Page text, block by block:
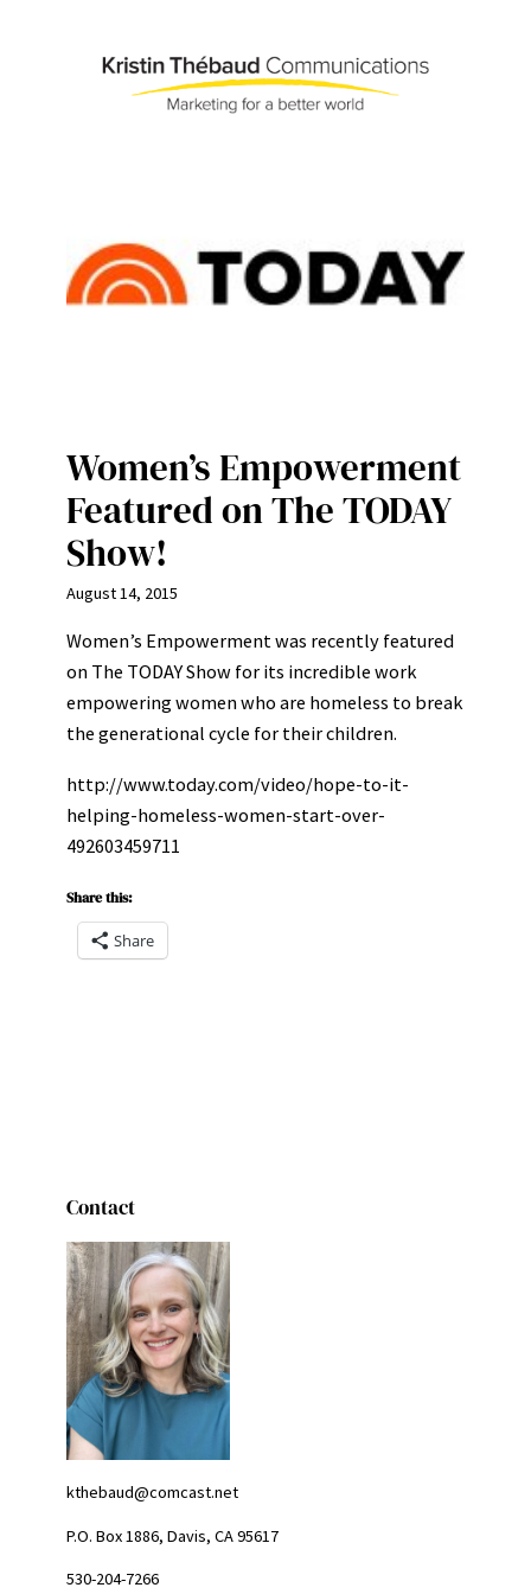
Women’s Empowerment
Featured on The TODAY
Show!
August 14, 2015
Women’s Empowerment was recently featured
on The TODAY Show for its incredible work
empowering women who are homeless to break
the generational cycle for their children.
http://www.today.com/video/hope-to-it-
helping-homeless-women-start-over-
492603459711
Share this:
Share
Contact
kthebaud@comcast.net
P.O. Box 1886, Davis, CA 95617
530-204-7266